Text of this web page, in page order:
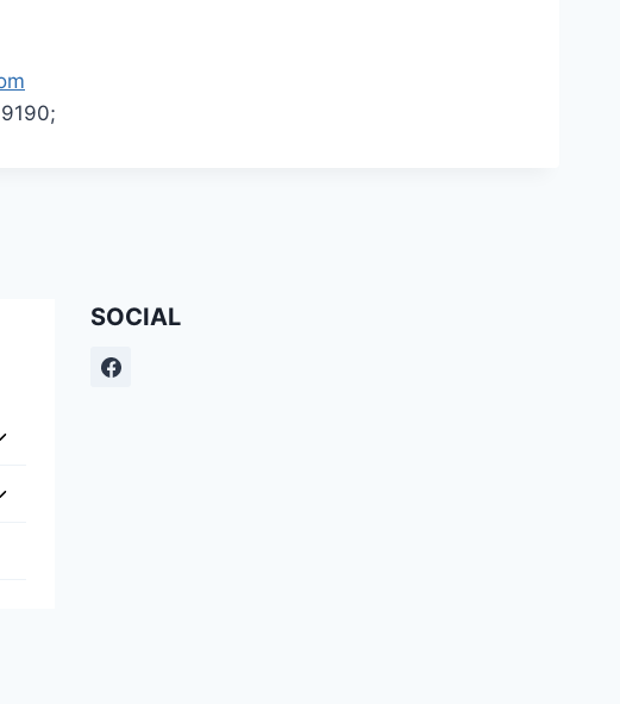
SOCIAL